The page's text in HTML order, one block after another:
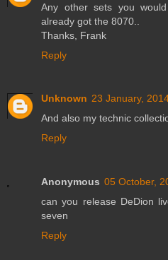
Any other sets you
already got the 8070..
Thanks, Frank
Reply
Unknown 23 January,
And also my technic
Reply
Anonymous 05 October,
can you release DeDion
seven
Reply